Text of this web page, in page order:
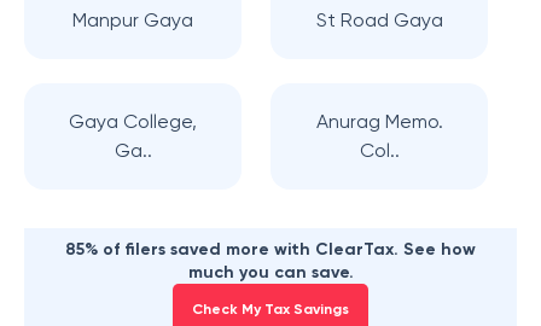
Manpur Gaya St Road Gaya
Gaya College,
Ga..
Anurag Memo.
Col..
85% of filers saved more with ClearTax. See how
much you can save.
Check My Tax Savings